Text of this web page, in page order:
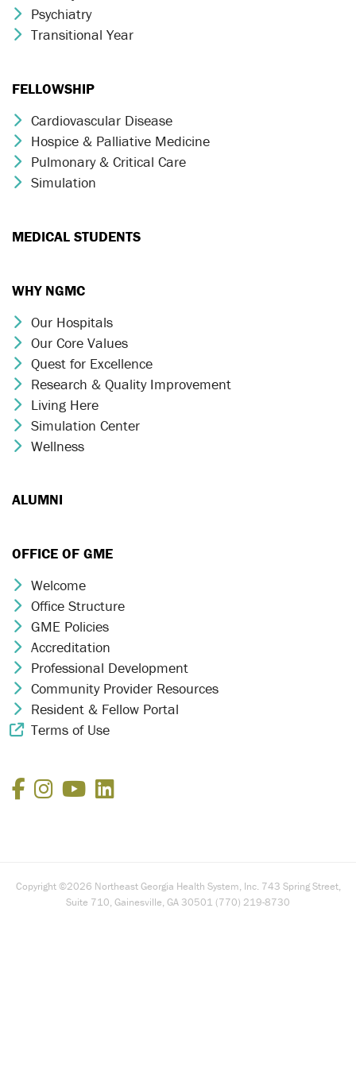
Chevron Icon
Psychiatry
Chevron Icon
Transitional Year
FELLOWSHIP
Chevron Icon
Cardiovascular Disease
Chevron Icon
Hospice & Palliative Medicine
Chevron Icon
Pulmonary & Critical Care
Chevron Icon
Simulation
MEDICAL STUDENTS
WHY NGMC
Chevron Icon
Our Hospitals
Chevron Icon
Our Core Values
Chevron Icon
Quest for Excellence
Chevron Icon
Research & Quality Improvement
Chevron Icon
Living Here
Chevron Icon
Simulation Center
Chevron Icon
Wellness
ALUMNI
OFFICE OF GME
Chevron Icon
Welcome
Chevron Icon
Office Structure
Chevron Icon
GME Policies
Chevron Icon
Accreditation
Chevron Icon
Professional Development
Chevron Icon
Community Provider Resources
Chevron Icon
Resident & Fellow Portal
External Link Icon
Terms of Use
Facebook
Instagram
YouTube
Copyright ©2026 Northeast Georgia Health System, Inc. 743 Spring Street,
Suite 710, Gainesville, GA 30501 (770) 219-8730